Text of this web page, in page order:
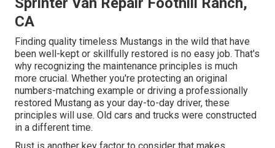
CA
Finding quality timeless Mustangs in the wild that have
been well-kept or skillfully restored is no easy job. That's
why recognizing the maintenance principles is much
more crucial. Whether you're protecting an original
numbers-matching example or driving a professionally
restored Mustang as your day-to-day driver, these
principles will use. Old cars and trucks were constructed
in a different time.
Rust is another key factor to consider that makes